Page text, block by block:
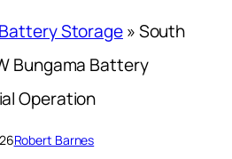
Battery Storage»South
Bungama Battery
Operation
Robert Barnes